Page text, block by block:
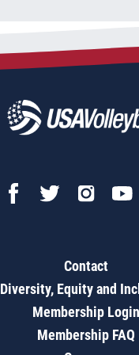
Contact
Diversity, Equity and
Membership Login
Membership FAQ